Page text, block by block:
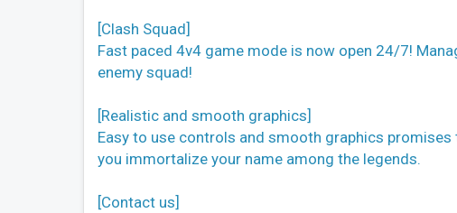
[Clash Squad]
Fast paced 4v4 game mode is now open 24/7!
enemy squad!
[Realistic and smooth graphics]
Easy to use controls and smooth graphics
you immortalize your name among the legends.
[Contact us]